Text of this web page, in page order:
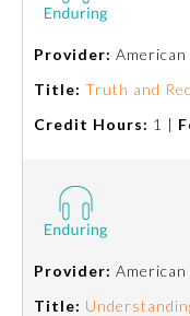
Provider:
Title: Truth and
Credit Hours: 1 |
Provider:
Title: